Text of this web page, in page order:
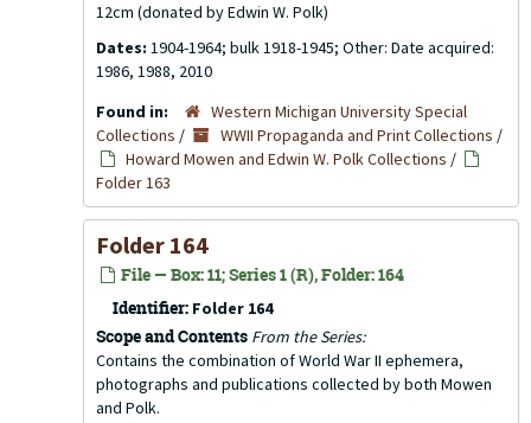
12cm (donated by Edwin W. Polk)
Dates: 1904-1964; bulk 1918-1945; Other: Date acquired:
1986, 1988, 2010
Found in:
Western Michigan University Special
Collections / WWII Propaganda and Print Collections /
Howard Mowen and Edwin W. Polk Collections /
Folder 163
Folder 164
File — Box: 11; Series 1 (R), Folder: 164
Identifier: Folder 164
Scope and Contents From the Series:
Contains the combination of World War II ephemera,
photographs and publications collected by both Mowen
and Polk.